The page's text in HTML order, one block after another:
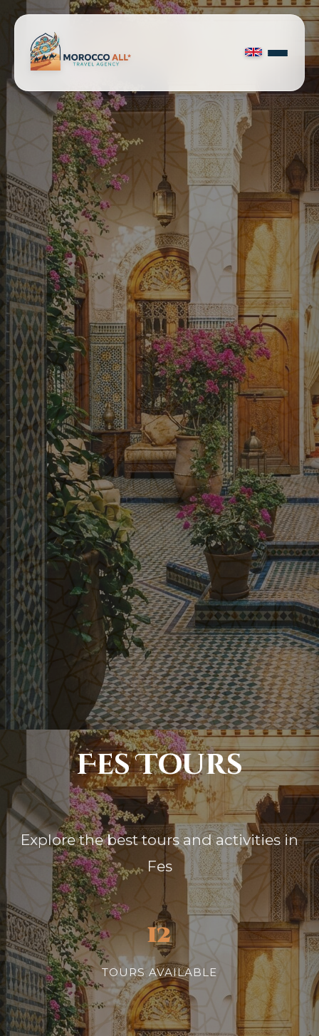
Fes Tours
Explore the best tours and activities in
Fes
12
TOURS AVAILABLE